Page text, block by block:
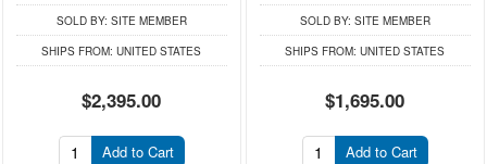
SOLD BY: SITE MEMBER
SHIPS FROM: UNITED STATES
$2,395.00
Add to Cart
SOLD BY: SITE MEMBER
SHIPS FROM: UNITED STATES
$1,695.00
Add to Cart